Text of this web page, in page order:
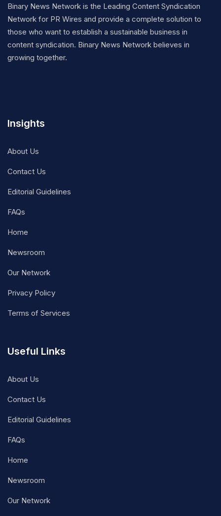
Binary News Network is the Leading Content Syndication
Network for PR Wires and provide a complete solution to
those who want to establish a sustainable business in
content syndication. Binary News Network believes in
growing together.
Insights
About Us
Contact Us
Editorial Guidelines
FAQs
Home
Newsroom
Our Network
Privacy Policy
Terms of Services
Useful Links
About Us
Contact Us
Editorial Guidelines
FAQs
Home
Newsroom
Our Network